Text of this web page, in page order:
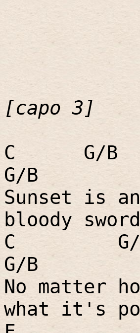
[capo 3]
C
G/B
G/B
Sunset is
bloody
C
G/B
No matter
what it's